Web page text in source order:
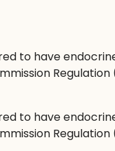
to have
Regulation
to have
Regulation